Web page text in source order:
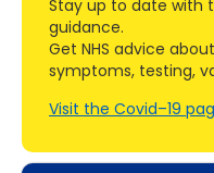
Stay up to date with
guidance.
Get NHS advice
symptoms, testing,
Visit the Covid–19